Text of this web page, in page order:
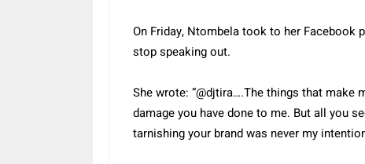
On Friday, Ntombela took to her
stop speaking out.
She wrote: “@djtira….The things that make
damage you have done to me. But all you
tarnishing your brand was never my